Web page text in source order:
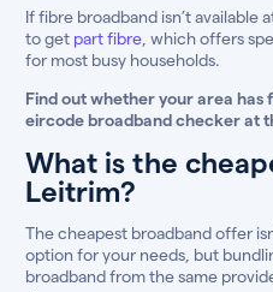
If fibre broadband isn’t available
to get part fibre, which offers
for most busy households.
Find out whether your area has
eircode broadband checker at
What is the
Leitrim?
The cheapest broadband offer
option for your needs, but
broadband from the same